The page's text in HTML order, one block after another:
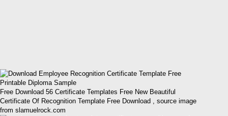
Free Download 56 Certificate Templates Free New Beautiful
Certificate Of Recognition Template Free Download , source image
from slamuelrock.com